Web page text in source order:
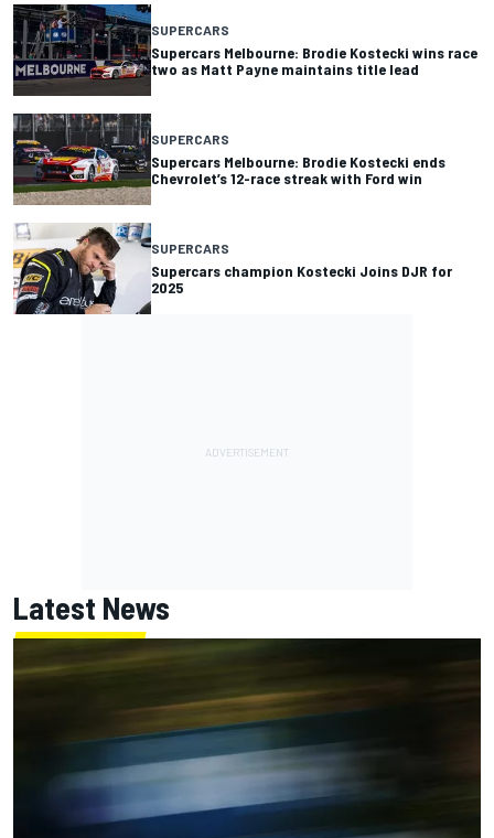
SUPERCARS
Supercars Melbourne: Brodie Kostecki wins race
two as Matt Payne maintains title lead
SUPERCARS
Supercars Melbourne: Brodie Kostecki ends
Chevrolet’s 12-race streak with Ford win
SUPERCARS
Supercars champion Kostecki Joins DJR for
2025
Latest News